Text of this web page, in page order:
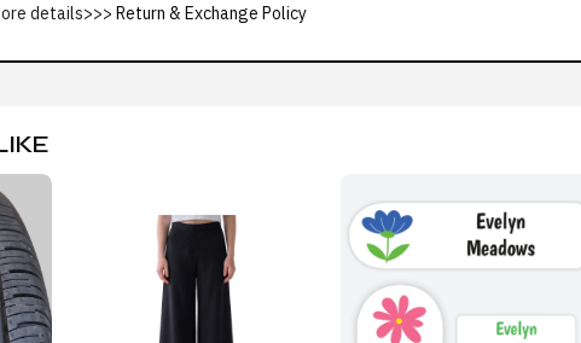
details>>> Return & Exchange Policy